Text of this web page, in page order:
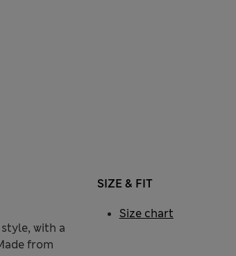
with a
from
SIZE & FIT
Size chart